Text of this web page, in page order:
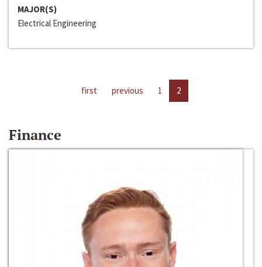
MAJOR(S)
Electrical Engineering
first previous 1 2
Finance